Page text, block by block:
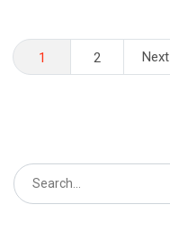
Posts
1 2 Next
Search
for: